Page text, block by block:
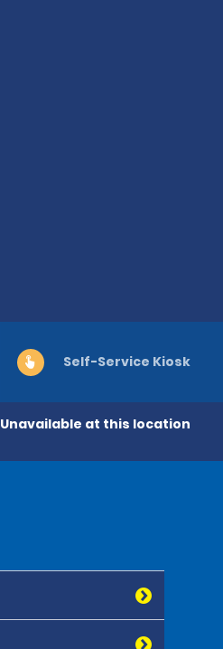
Unavailable at this location
Self-Service Kiosk